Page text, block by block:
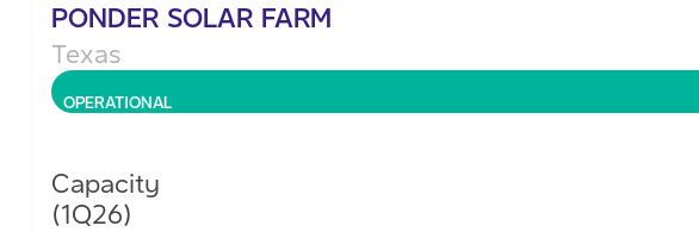
PONDER SOLAR FARM
Texas
OPERATIONAL
Capacity
(1Q26)